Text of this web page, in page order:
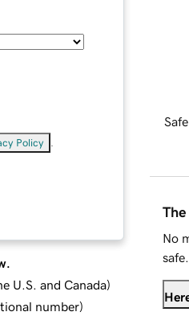
Policy
U.S. and Canada)
number)
No
safe.